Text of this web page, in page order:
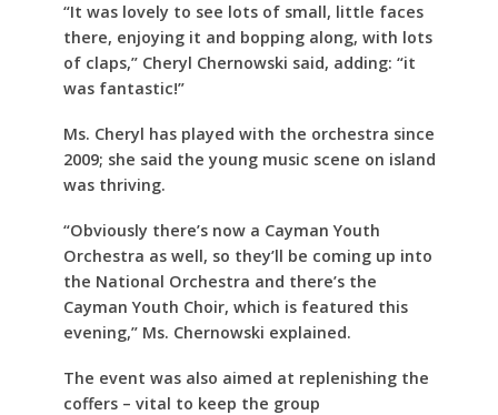
“It was lovely to see lots of small, little faces
there, enjoying it and bopping along, with lots
of claps,” Cheryl Chernowski said, adding: “it
was fantastic!”
Ms. Cheryl has played with the orchestra since
2009; she said the young music scene on island
was thriving.
“Obviously there’s now a Cayman Youth
Orchestra as well, so they’ll be coming up into
the National Orchestra and there’s the
Cayman Youth Choir, which is featured this
evening,” Ms. Chernowski explained.
The event was also aimed at replenishing the
coffers – vital to keep the group